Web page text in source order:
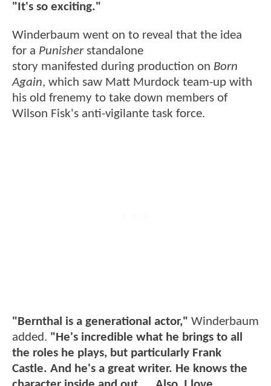
"It's so exciting."
Winderbaum went on to reveal that the idea
for a Punisher standalone
story manifested during production on Born
Again, which saw Matt Murdock team-up with
his old frenemy to take down members of
Wilson Fisk's anti-vigilante task force.
"Bernthal is a generational actor," Winderbaum
added. "He's incredible what he brings to all
the roles he plays, but particularly Frank
Castle. And he's a great writer. He knows the